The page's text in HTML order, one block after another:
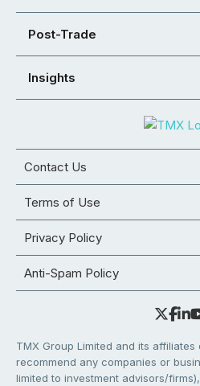
Post-Trade
Insights
Contact Us
Terms of Use
Privacy Policy
Anti-Spam Policy
TMX Group Limited and its
recommend any companies or
limited to investment advisors/